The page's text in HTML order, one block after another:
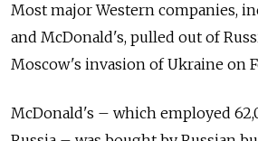
Most major Western companies,
and McDonald's, pulled out of
Moscow's invasion of Ukraine on
McDonald's – which employed